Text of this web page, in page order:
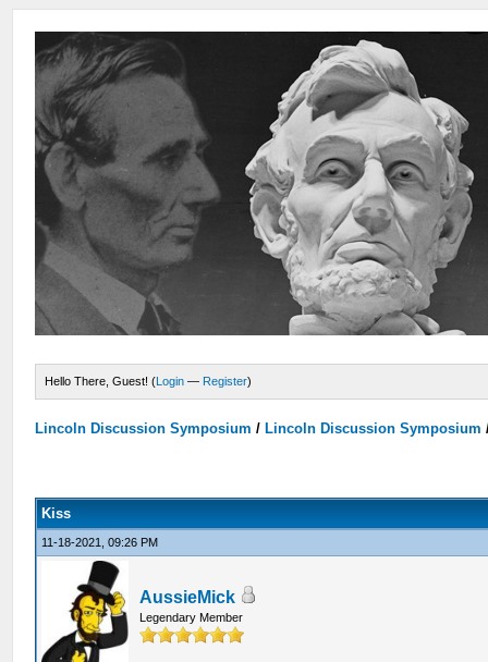
Hello There, Guest! (Login — Register)
Lincoln Discussion Symposium / Lincoln Discussion Symposium
Kiss
11-18-2021, 09:26 PM
AussieMick
Legendary Member